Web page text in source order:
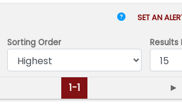
SET AN
Sorting Order Results
1-1 ►